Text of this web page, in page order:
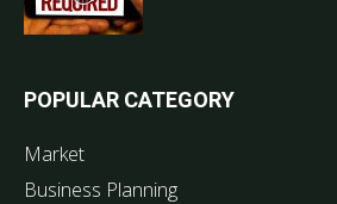
POPULAR CATEGORY
Market
Business Planning